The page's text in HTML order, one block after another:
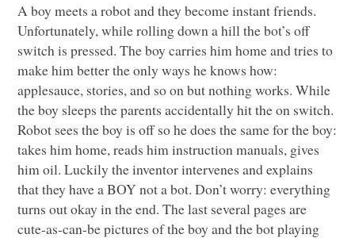
A boy meets a robot and they become instant friends.
Unfortunately, while rolling down a hill the bot’s off
switch is pressed. The boy carries him home and tries to
make him better the only ways he knows how:
applesauce, stories, and so on but nothing works. While
the boy sleeps the parents accidentally hit the on switch.
Robot sees the boy is off so he does the same for the boy:
takes him home, reads him instruction manuals, gives
him oil. Luckily the inventor intervenes and explains
that they have aBOYnot a bot. Don’t worry: everything
turns out okay in the end. The last several pages are
cute-as-can-be pictures of the boy and the bot playing